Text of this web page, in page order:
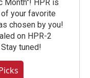
Month"! HPR is
your favorite
chosen by you!
on HPR-2
tuned!